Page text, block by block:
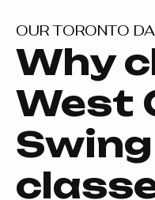
OUR TORONTO
Why
West